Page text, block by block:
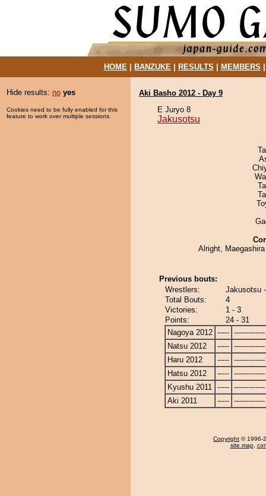
HOME| BANZUKE| RESULTS MEMBERS
Hide results: no yes
Cookies need to be fully enabled for this
feature to work over multiple sessions.
Aki Basho 2012 - Day 9
E Juryo 8
Jakusotsu
Alright,
Previous bouts:
Wrestlers:
Jakusotsu
Total Bouts:
4
Victories:
1 - 3
Points:
24 - 31
Nagoya 2012 ----- -------------
Natsu 2012
----- -------------
Haru 2012
----- -------------
Hatsu 2012
----- -------------
Kyushu 2011 ----- -------------
Aki 2011
----- -------------
Copyright © 1996-
site map,